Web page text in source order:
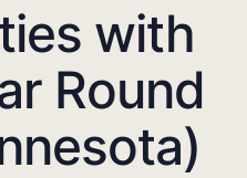
with
Round